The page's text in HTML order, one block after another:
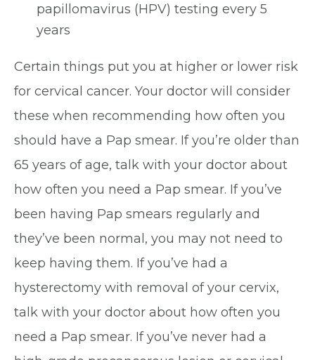
papillomavirus (HPV) testing every 5
years
Certain things put you at higher or lower risk
for cervical cancer. Your doctor will consider
these when recommending how often you
should have a Pap smear. If you’re older than
65 years of age, talk with your doctor about
how often you need a Pap smear. If you’ve
been having Pap smears regularly and
they’ve been normal, you may not need to
keep having them. If you’ve had a
hysterectomy with removal of your cervix,
talk with your doctor about how often you
need a Pap smear. If you’ve never had a